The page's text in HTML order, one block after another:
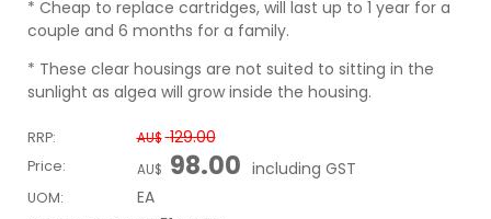
* Cheap to replace cartridges, will last up to 1 year for a
couple and 6 months for a family.
* These clear housings are not suited to sitting in the
sunlight as algea will grow inside the housing.
RRP: AU$ 129.00
Price: AU$ 98.00 including GST
UOM: EA